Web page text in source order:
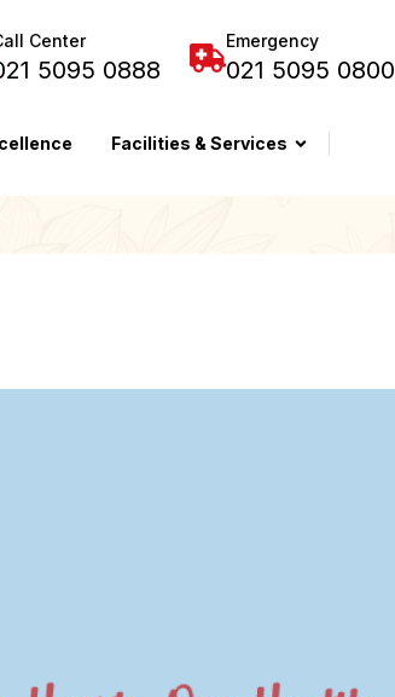
Center
5095 0888
Emergency
021 5095 0800
Facilities & Services